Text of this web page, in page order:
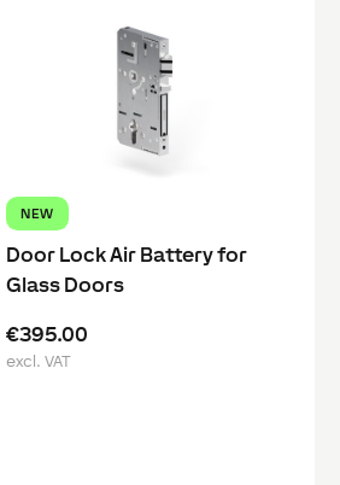
NEW
Door Lock Air Battery for
Glass Doors
€395.00
excl. VAT